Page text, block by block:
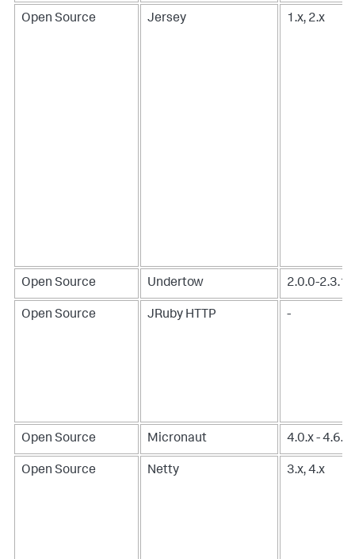
Open Source Jersey 1.x, 2.x
Open Source Undertow 2.0.0-2.3.14
Open Source JRuby HTTP -
Open Source Micronaut 4.0.x - 4.6.x
Open Source Netty 3.x, 4.x